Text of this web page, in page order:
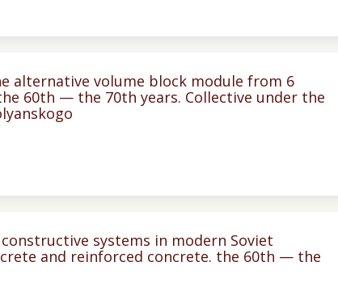
alternative volume block module from 6
60th — the 70th years. Collective under the
systems in modern Soviet
and reinforced concrete. the 60th — the